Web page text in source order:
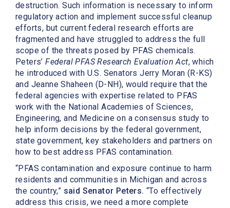
destruction. Such information is necessary to inform
regulatory action and implement successful cleanup
efforts, but current federal research efforts are
fragmented and have struggled to address the full
scope of the threats posed by PFAS chemicals.
Peters’Federal PFAS Research Evaluation Act, which
he introduced with U.S. Senators Jerry Moran (R-KS)
and Jeanne Shaheen (D-NH), would require that the
federal agencies with expertise related to PFAS
work with the National Academies of Sciences,
Engineering, and Medicine on a consensus study to
help inform decisions by the federal government,
state government, key stakeholders and partners on
how to best address PFAS contamination.
“PFAS contamination and exposure continue to harm
residents and communities in Michigan and across
the country,” said Senator Peters.“To effectively
address this crisis, we need a more complete